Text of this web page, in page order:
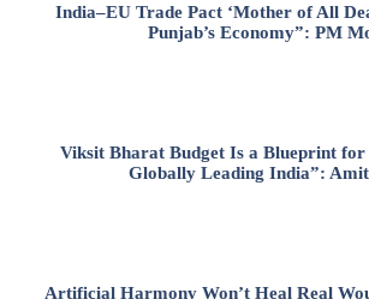
India–EU Trade Pact ‘Mother of All
Punjab’s Economy”: PM
Viksit Bharat Budget Is a Blueprint for
Globally Leading India”: Amit
Artificial Harmony Won’t Heal Real